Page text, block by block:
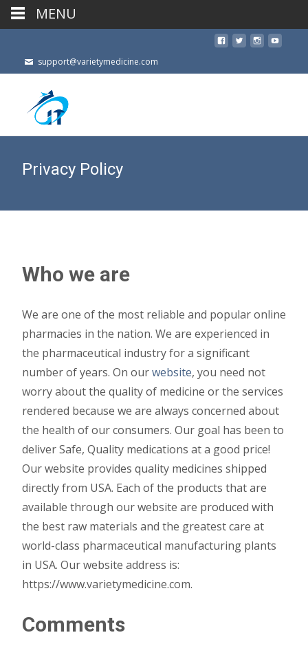
support@varietymedicine.com
Privacy Policy
Who we are
We are one of the most reliable and popular online
pharmacies in the nation. We are experienced in
the pharmaceutical industry for a significant
number of years. On ourwebsite, you need not
worry about the quality of medicine or the services
rendered because we are always concerned about
the health of our consumers. Our goal has been to
deliver Safe, Quality medications at a good price!
Our website provides quality medicines shipped
directly from USA. Each of the products that are
available through our website are produced with
the best raw materials and the greatest care at
world-class pharmaceutical manufacturing plants
in USA. Our website address is:
https://www.varietymedicine.com.
Comments
MENU